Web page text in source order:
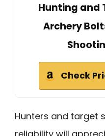
Hunting and
Archery
Check
Hunters and target